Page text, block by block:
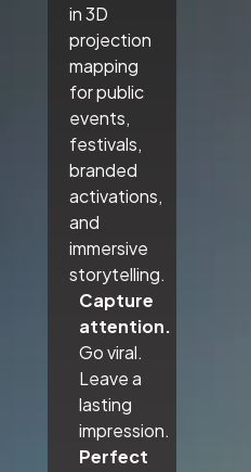
in 3D
projection
mapping
for public
events,
festivals,
branded
activations,
and
immersive
storytelling.
Capture
attention.
Go viral.
Leave a
lasting
impression.
Perfect